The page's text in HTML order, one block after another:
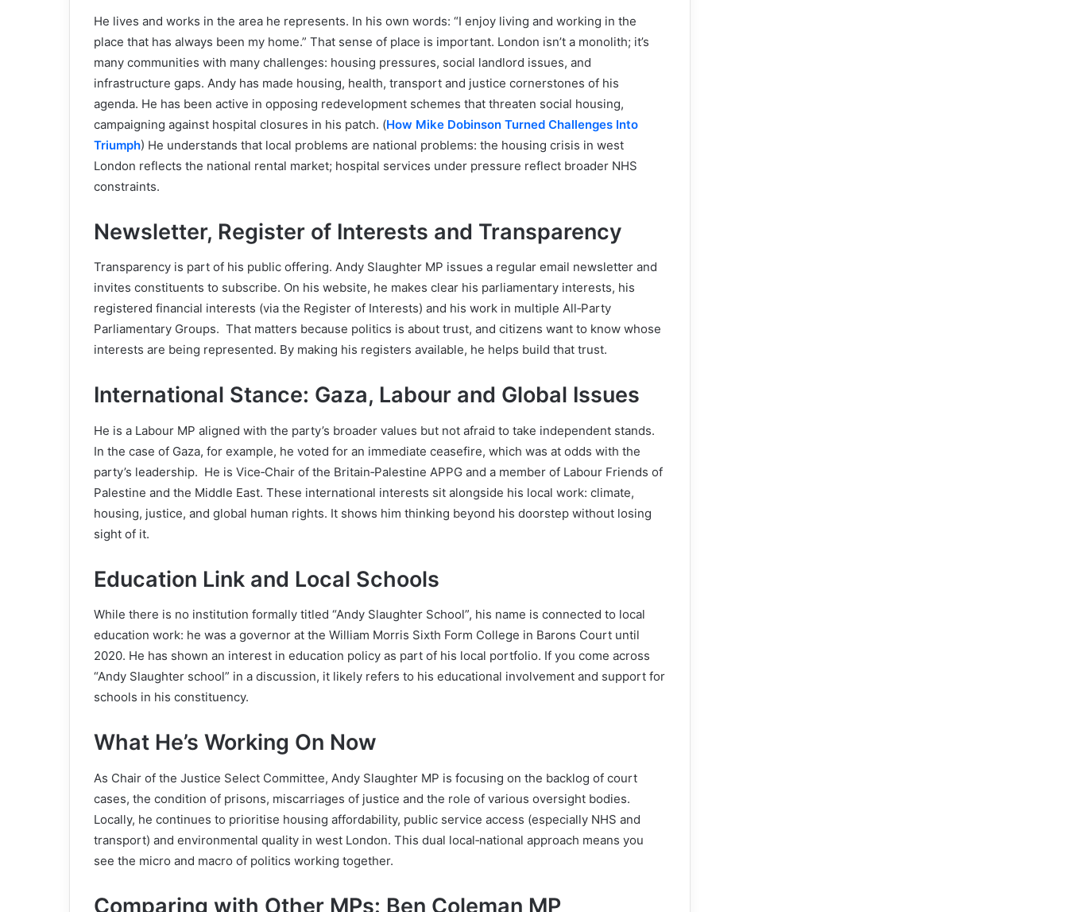
He lives and works in the area he represents. In his own words: “I enjoy living and working in the
place that has always been my home.” That sense of place is important. London isn’t a monolith; it’s
many communities with many challenges: housing pressures, social landlord issues, and
infrastructure gaps. Andy has made housing, health, transport and justice cornerstones of his
agenda. He has been active in opposing redevelopment schemes that threaten social housing,
campaigning against hospital closures in his patch. (How Mike Dobinson Turned Challenges Into
Triumph) He understands that local problems are national problems: the housing crisis in west
London reflects the national rental market; hospital services under pressure reflect broader NHS
constraints.
Newsletter, Register of Interests and Transparency
Transparency is part of his public offering. Andy Slaughter MP issues a regular email newsletter and
invites constituents to subscribe. On his website, he makes clear his parliamentary interests, his
registered financial interests (via the Register of Interests) and his work in multiple All‑Party
Parliamentary Groups. That matters because politics is about trust, and citizens want to know whose
interests are being represented. By making his registers available, he helps build that trust.
International Stance: Gaza, Labour and Global Issues
He is a Labour MP aligned with the party’s broader values but not afraid to take independent stands.
In the case of Gaza, for example, he voted for an immediate ceasefire, which was at odds with the
party’s leadership. He is Vice‑Chair of the Britain‑Palestine APPG and a member of Labour Friends of
Palestine and the Middle East. These international interests sit alongside his local work: climate,
housing, justice, and global human rights. It shows him thinking beyond his doorstep without losing
sight of it.
Education Link and Local Schools
While there is no institution formally titled “Andy Slaughter School”, his name is connected to local
education work: he was a governor at the William Morris Sixth Form College in Barons Court until
2020. He has shown an interest in education policy as part of his local portfolio. If you come across
“Andy Slaughter school” in a discussion, it likely refers to his educational involvement and support for
schools in his constituency.
What He’s Working On Now
As Chair of the Justice Select Committee, Andy Slaughter MP is focusing on the backlog of court
cases, the condition of prisons, miscarriages of justice and the role of various oversight bodies.
Locally, he continues to prioritise housing affordability, public service access (especially NHS and
transport) and environmental quality in west London. This dual local‑national approach means you
see the micro and macro of politics working together.
Comparing with Other MPs: Ben Coleman MP